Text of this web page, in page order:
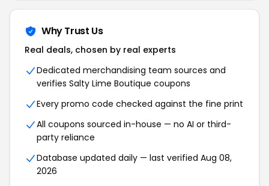
Why Trust Us
Real deals, chosen by real experts
Dedicated merchandising team sources and
verifies Salty Lime Boutique coupons
Every promo code checked against the fine print
All coupons sourced in-house — no AI or third-
party reliance
Database updated daily — last verified Aug 08,
2026